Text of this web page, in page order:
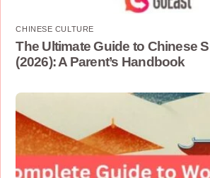
CHINESE CULTURE
The Ultimate Guide to Chinese
(2026): A Parent’s Handbook